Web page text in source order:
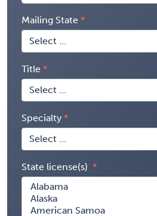
Mailing State
Title
Specialty
State license(s)